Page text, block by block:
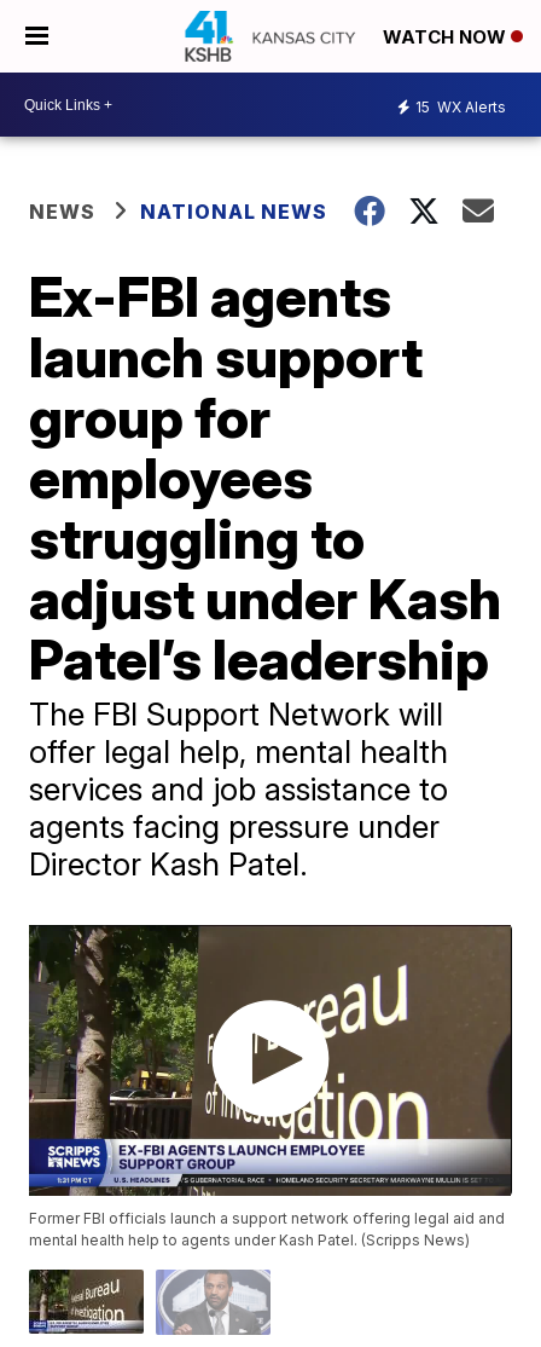
WATCH NOW
15 WX Alerts
NEWS NATIONAL NEWS
Ex-FBI agents
launch support
group for
employees
struggling to
adjust under Kash
Patel’s leadership
The FBI Support Network will
offer legal help, mental health
services and job assistance to
agents facing pressure under
Director Kash Patel.
Former FBI officials launch a support network offering legal aid and
mental health help to agents under Kash Patel. (Scripps News)